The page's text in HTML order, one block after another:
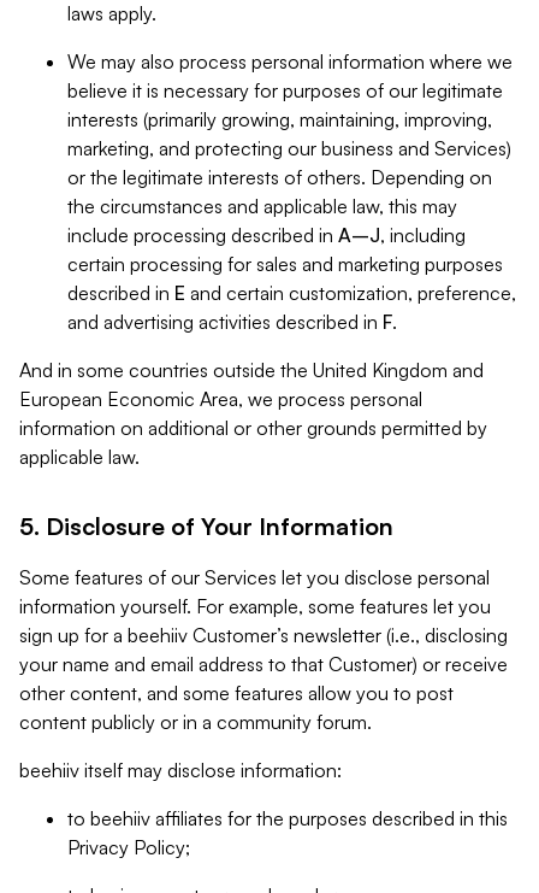
laws apply.
We may also process personal information where we
believe it is necessary for purposes of our legitimate
interests (primarily growing, maintaining, improving,
marketing, and protecting our business and Services)
or the legitimate interests of others. Depending on
the circumstances and applicable law, this may
include processing described in A–J, including
certain processing for sales and marketing purposes
described in E and certain customization, preference,
and advertising activities described in F.
And in some countries outside the United Kingdom and
European Economic Area, we process personal
information on additional or other grounds permitted by
applicable law.
5. Disclosure of Your Information
Some features of our Services let you disclose personal
information yourself. For example, some features let you
sign up for a beehiiv Customer’s newsletter (i.e., disclosing
your name and email address to that Customer) or receive
other content, and some features allow you to post
content publicly or in a community forum.
beehiiv itself may disclose information:
to beehiiv affiliates for the purposes described in this
Privacy Policy;